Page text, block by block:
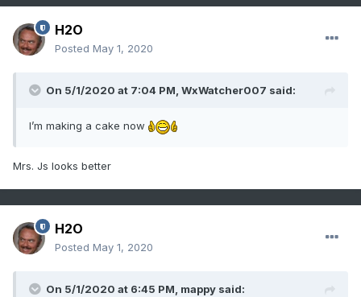
H2O
Posted May 1, 2020
On 5/1/2020 at 7:04 PM, WxWatcher007 said:
I’m making a cake now
Mrs. Js looks better
H2O
Posted May 1, 2020
On 5/1/2020 at 6:45 PM, mappy said: